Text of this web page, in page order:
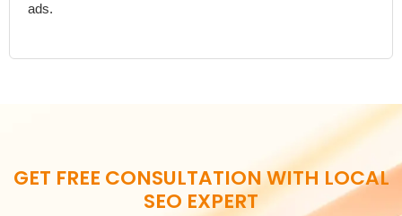
ads.
GET FREE CONSULTATION WITH LOCAL
SEO EXPERT